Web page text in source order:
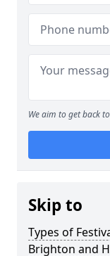
We aim to get back
Skip to
Types of
Brighton and